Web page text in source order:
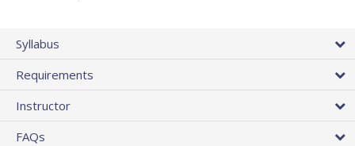
Syllabus
Requirements
Instructor
FAQs